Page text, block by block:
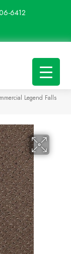
6412
Legend Falls